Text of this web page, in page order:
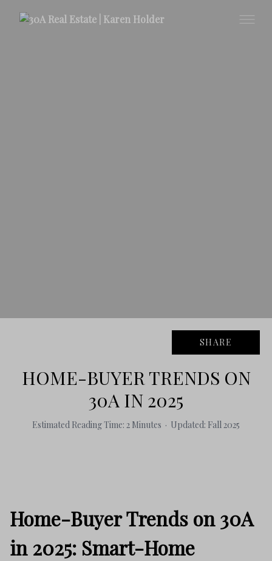
SHARE
HOME-BUYER TRENDS ON
30A IN 2025
Estimated Reading Time: 2 Minutes · Updated: Fall 2025
Home-Buyer Trends on 30A
in 2025: Smart-Home